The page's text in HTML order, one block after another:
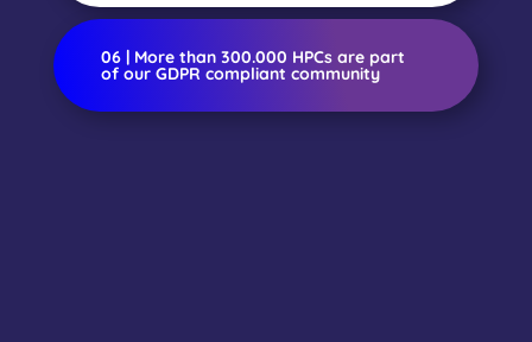
06 | More than 300.000 HPCs are part
of our GDPR compliant community